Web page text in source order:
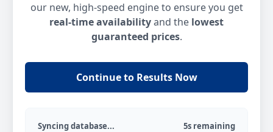
our new, high-speed engine to ensure you get
real-time availabilityand the lowest
guaranteed prices.
Continue to Results Now
Syncing database... 5s remaining